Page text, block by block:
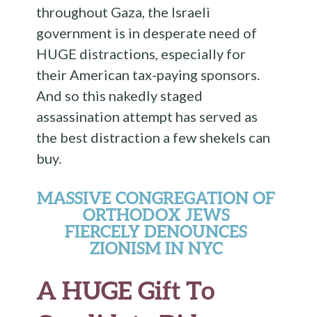
throughout Gaza, the Israeli
government is in desperate need of
HUGE distractions, especially for
their American tax-paying sponsors.
And so this nakedly staged
assassination attempt has served as
the best distraction a few shekels can
buy.
MASSIVE CONGREGATION OF
ORTHODOX JEWS
FIERCELY DENOUNCES
ZIONISM IN NYC
A HUGE Gift To